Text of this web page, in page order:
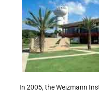
In 2005, the Weizmann